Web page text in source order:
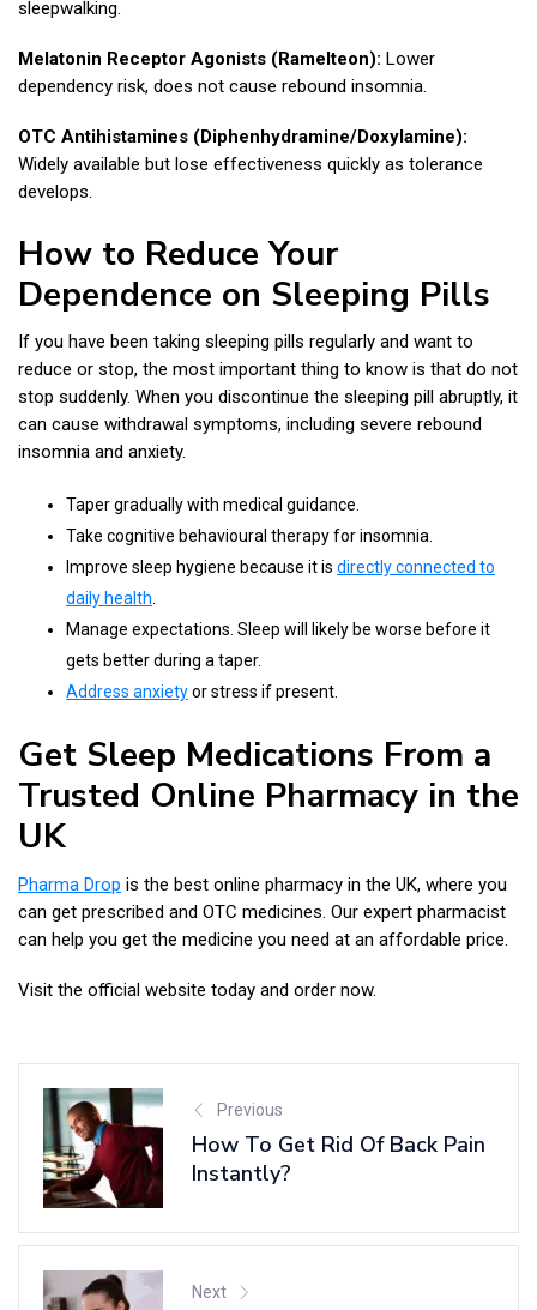
sleepwalking.
Melatonin Receptor Agonists (Ramelteon): Lower
dependency risk, does not cause rebound insomnia.
OTC Antihistamines (Diphenhydramine/Doxylamine):
Widely available but lose effectiveness quickly as tolerance
develops.
How to Reduce Your
Dependence on Sleeping Pills
If you have been taking sleeping pills regularly and want to
reduce or stop, the most important thing to know is that do not
stop suddenly. When you discontinue the sleeping pill abruptly, it
can cause withdrawal symptoms, including severe rebound
insomnia and anxiety.
Taper gradually with medical guidance.
Take cognitive behavioural therapy for insomnia.
Improve sleep hygiene because it is directly connected to
daily health
Manage expectations. Sleep will likely be worse before it
gets better during a taper.
Address anxietyor stress if present.
Get Sleep Medications From a
Trusted Online Pharmacy in the
UK
Pharma Drop is the best online pharmacy in the UK, where you
can get prescribed and OTC medicines. Our expert pharmacist
can help you get the medicine you need at an affordable price.
Visit the official website today and order now.
Previous
How To Get Rid Of Back Pain
Instantly?
Next